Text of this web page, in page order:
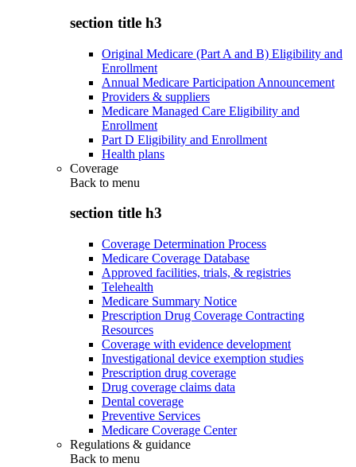
section title h3
Original Medicare (Part A and B) Eligibility and
Enrollment
Annual Medicare Participation Announcement
Providers & suppliers
Medicare Managed Care Eligibility and
Enrollment
Part D Eligibility and Enrollment
Health plans
Coverage
Back to menu
section title h3
Coverage Determination Process
Medicare Coverage Database
Approved facilities, trials, & registries
Telehealth
Medicare Summary Notice
Prescription Drug Coverage Contracting
Resources
Coverage with evidence development
Investigational device exemption studies
Prescription drug coverage
Drug coverage claims data
Dental coverage
Preventive Services
Medicare Coverage Center
Regulations & guidance
Back to menu